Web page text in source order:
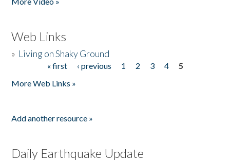
Web Links
» Living on Shaky Ground
« first ‹ previous 1 2 3 4
5
More Web Links »
Add another resource »
Daily Earthquake Update